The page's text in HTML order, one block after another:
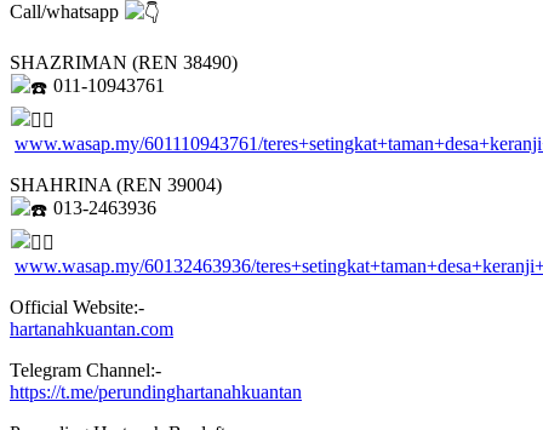
Call/whatsapp
SHAZRIMAN (REN 38490)
011-10943761
www.wasap.my/601110943761/
SHAHRINA (REN 39004)
013-2463936
www.wasap.my/60132463936/
Official Website:-
hartanahkuantan.com
Telegram Channel:-
https://t.me/perundinghartanahkuantan